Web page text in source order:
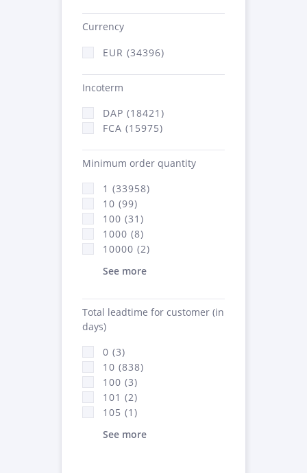
Currency
EUR (34396)
Incoterm
DAP (18421)
FCA (15975)
Minimum order quantity
1 (33958)
10 (99)
100 (31)
1000 (8)
10000 (2)
See more
Total leadtime for customer (in
days)
0 (3)
10 (838)
100 (3)
101 (2)
105 (1)
See more